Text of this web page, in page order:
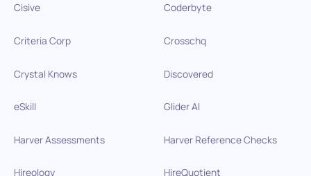
Cisive Coderbyte
Criteria Corp Crosschq
Crystal Knows Discovered
eSkill Glider AI
Harver Assessments Harver Reference Checks
Hireology HireQuotient